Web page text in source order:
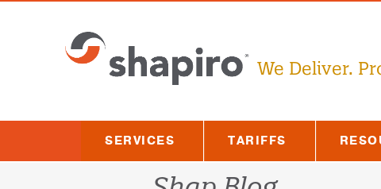
We Deliver.
SERVICES TARIFFS